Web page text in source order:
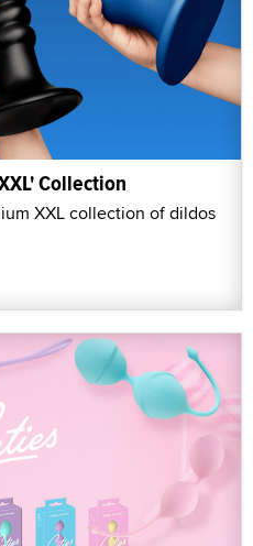
Collection
XXL collection of dildos